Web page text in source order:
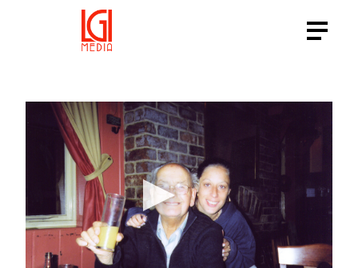
HTTPS://VIMEO.COM/